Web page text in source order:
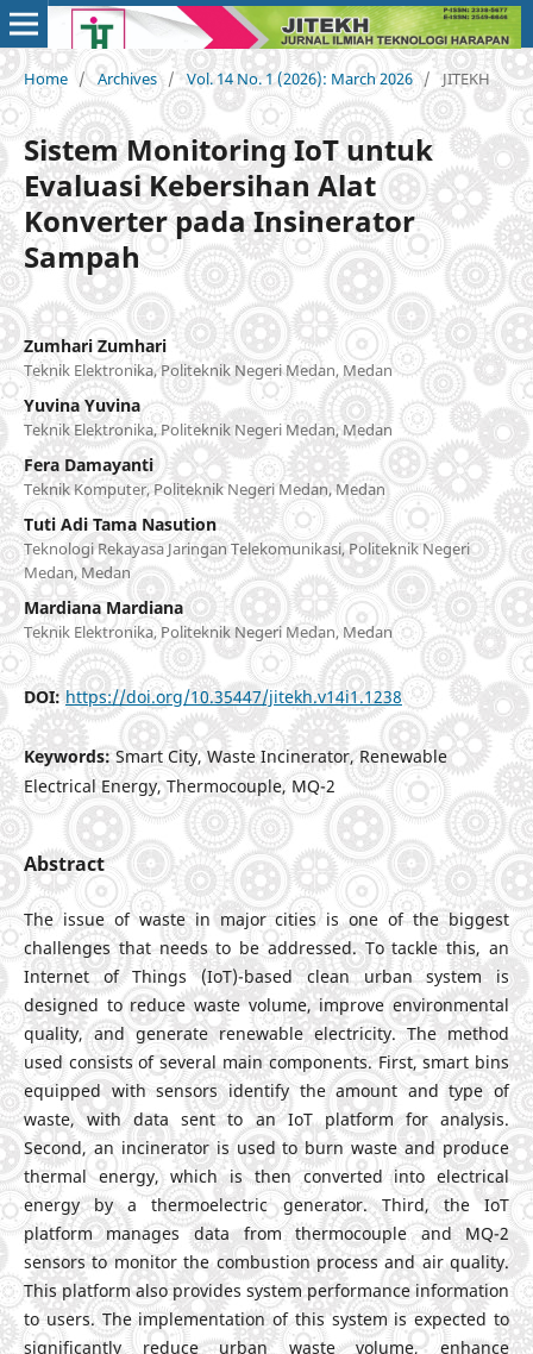
Home / Archives / Vol. 14 No. 1 (2026): March 2026 / JITEKH
Sistem Monitoring IoT untuk
Evaluasi Kebersihan Alat
Konverter pada Insinerator
Sampah
Zumhari Zumhari
Teknik Elektronika, Politeknik Negeri Medan, Medan
Yuvina Yuvina
Teknik Elektronika, Politeknik Negeri Medan, Medan
Fera Damayanti
Teknik Komputer, Politeknik Negeri Medan, Medan
Tuti Adi Tama Nasution
Teknologi Rekayasa Jaringan Telekomunikasi, Politeknik Negeri
Medan, Medan
Mardiana Mardiana
Teknik Elektronika, Politeknik Negeri Medan, Medan
DOI:https://doi.org/10.35447/jitekh.v14i1.1238
Keywords:Smart City, Waste Incinerator, Renewable
Electrical Energy, Thermocouple, MQ-2
Abstract
The issue of waste in major cities is one of the biggest
challenges that needs to be addressed. To tackle this, an
Internet of Things (IoT)-based clean urban system is
designed to reduce waste volume, improve environmental
quality, and generate renewable electricity. The method
used consists of several main components. First, smart bins
equipped with sensors identify the amount and type of
waste, with data sent to an IoT platform for analysis.
Second, an incinerator is used to burn waste and produce
thermal energy, which is then converted into electrical
energy by a thermoelectric generator. Third, the IoT
platform manages data from thermocouple and MQ-2
sensors to monitor the combustion process and air quality.
This platform also provides system performance information
to users. The implementation of this system is expected to
significantly reduce urban waste volume, enhance